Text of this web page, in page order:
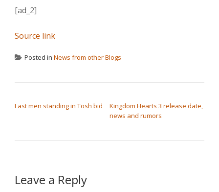
[ad_2]
Source link
Posted in News from other Blogs
Last men standing in Tosh bid
Kingdom Hearts 3 release date,
news and rumors
Leave a Reply